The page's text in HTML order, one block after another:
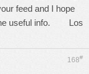
feed and I hope
the useful info. Los
168#